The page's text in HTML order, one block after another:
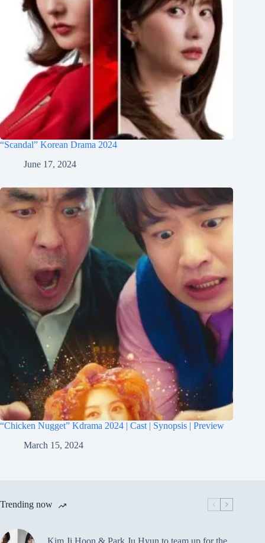
“Scandal” Korean Drama 2024
June 17, 2024
“Chicken Nugget” Kdrama 2024 | Cast | Synopsis | Preview
March 15, 2024
Trending now
Kim Ji Hoon & Park Ju Hyun to team up for the